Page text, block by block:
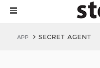
APP SECRET AGENT